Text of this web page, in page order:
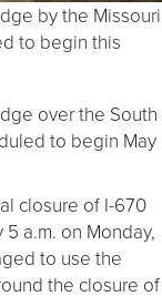
by the Missouri
to begin this
over the South
to begin May
closure of I-670
a.m. on Monday,
to use the
the closure of